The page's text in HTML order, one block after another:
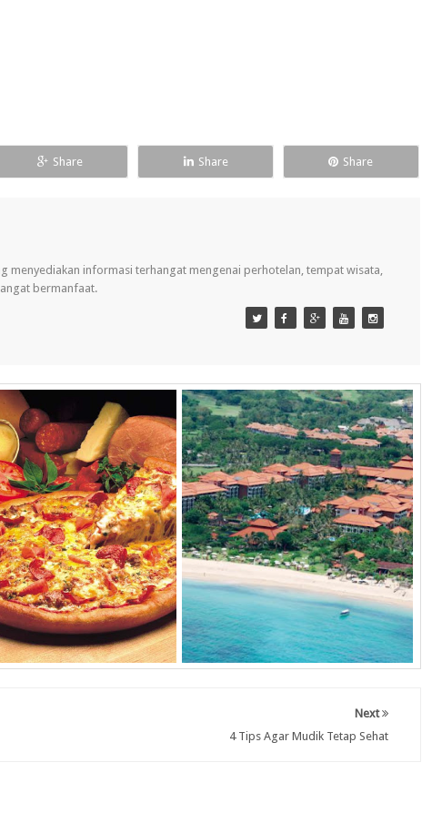
Share Share Share
menyediakan informasi terhangat mengenai perhotelan, tempat wisata,
bermanfaat.
Next
4 Tips Agar Mudik Tetap Sehat